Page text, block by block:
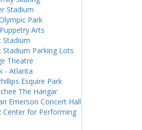
Stadium
Park
Arts
Stadium
Stadium Parking Lots
Theatre
- Atlanta
Esquire Park
The Hangar
Emerson Concert Hall
Center for Performing